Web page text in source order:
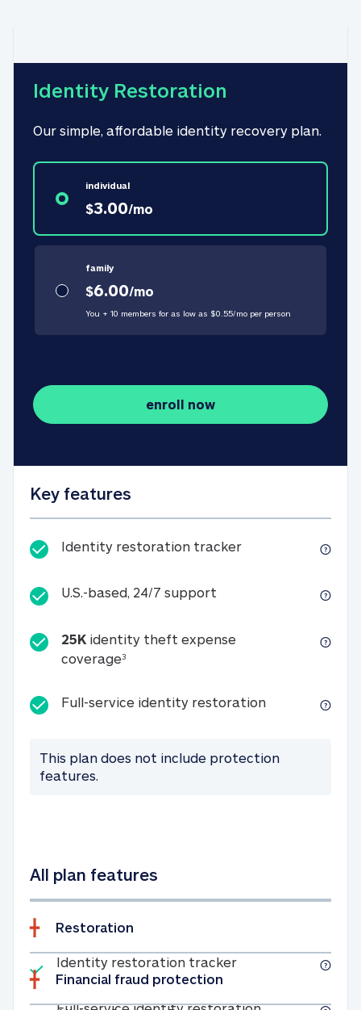
Identity Restoration
Our simple, affordable identity recovery plan.
individual
$3.00/mo
family
$6.00/mo
You + 10 members for as low as $0.55/mo per person
enroll now
Key features
Identity restoration trackerIdentity
U.S.-based, 24/7 support U.S.-based, 24/7
25K identity theft expense
coverage325K identity theft expense
Full-service identity restorationFull-service
This plan does not include protection
features.
All plan features
Restoration
Included
Identity restoration trackerIdentity
Full-service
Financial fraud protection